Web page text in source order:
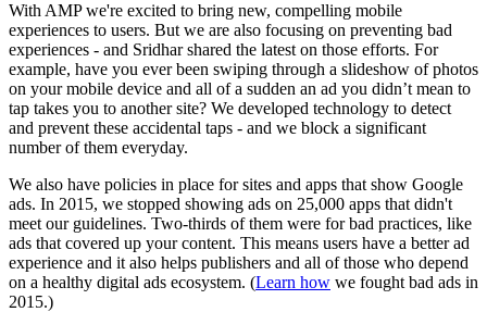
With AMP we're excited to bring new, compelling mobile
experiences to users. But we are also focusing on preventing bad
experiences - and Sridhar shared the latest on those efforts. For
example, have you ever been swiping through a slideshow of photos
on your mobile device and all of a sudden an ad you didn’t mean to
tap takes you to another site? We developed technology to detect
and prevent these accidental taps - and we block a significant
number of them everyday.
We also have policies in place for sites and apps that show Google
ads. In 2015, we stopped showing ads on 25,000 apps that didn't
meet our guidelines. Two-thirds of them were for bad practices, like
ads that covered up your content. This means users have a better ad
experience and it also helps publishers and all of those who depend
on a healthy digital ads ecosystem. (Learn how we fought bad ads in
2015.)